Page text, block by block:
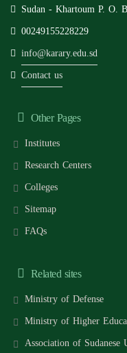
Sudan - Khartoum P. O.
00249155228229
info@karary.edu.sd
Contact us
Other Pages
Institutes
Research Centers
Colleges
Sitemap
FAQs
Related sites
Ministry of Defense
Ministry of Higher
Association of Sudanese